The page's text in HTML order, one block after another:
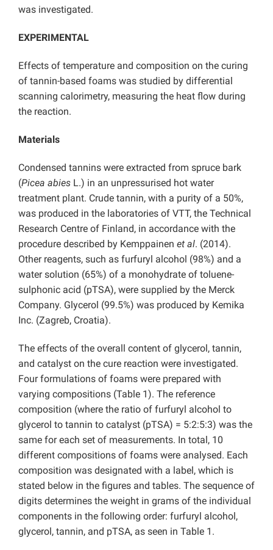
was investigated.
EXPERIMENTAL
Effects of temperature and composition on the curing
of tannin-based foams was studied by differential
scanning calorimetry, measuring the heat flow during
the reaction.
Materials
Condensed tannins were extracted from spruce bark
(Picea abies L.) in an unpressurised hot water
treatment plant. Crude tannin, with a purity of a 50%,
was produced in the laboratories of VTT, the Technical
Research Centre of Finland, in accordance with the
procedure described by Kemppainen et al. (2014).
Other reagents, such as furfuryl alcohol (98%) and a
water solution (65%) of a monohydrate of toluene-
sulphonic acid (pTSA), were supplied by the Merck
Company. Glycerol (99.5%) was produced by Kemika
Inc. (Zagreb, Croatia).
The effects of the overall content of glycerol, tannin,
and catalyst on the cure reaction were investigated.
Four formulations of foams were prepared with
varying compositions (Table 1). The reference
composition (where the ratio of furfuryl alcohol to
glycerol to tannin to catalyst (pTSA) = 5:2:5:3) was the
same for each set of measurements. In total, 10
different compositions of foams were analysed. Each
composition was designated with a label, which is
stated below in the figures and tables. The sequence of
digits determines the weight in grams of the individual
components in the following order: furfuryl alcohol,
glycerol, tannin, and pTSA, as seen in Table 1.